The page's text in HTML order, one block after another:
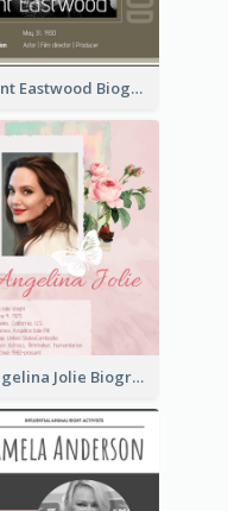
Clint Eastwood Biography
Angelina Jolie Biography